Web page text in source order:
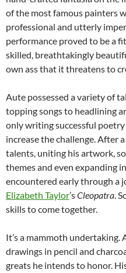
of the most famous painters
professional and utterly
performance proved to be a
skilled, breathtakingly
own ass that it threatens to
Aute possessed a variety of
topping songs to headlining
only writing successful
increase the challenge. After
talents, uniting his artwork,
themes and even expanding
encountered early through a
Elizabeth Taylor’sCleopatra.
skills to come together.
It’s a mammoth undertaking.
drawings in pencil and
greats he intends to honor.